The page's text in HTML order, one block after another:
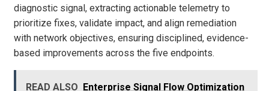
diagnostic signal, extracting actionable telemetry to
prioritize fixes, validate impact, and align remediation
with network objectives, ensuring disciplined, evidence-
based improvements across the five endpoints.
READ ALSO
Enterprise Signal Flow Optimization